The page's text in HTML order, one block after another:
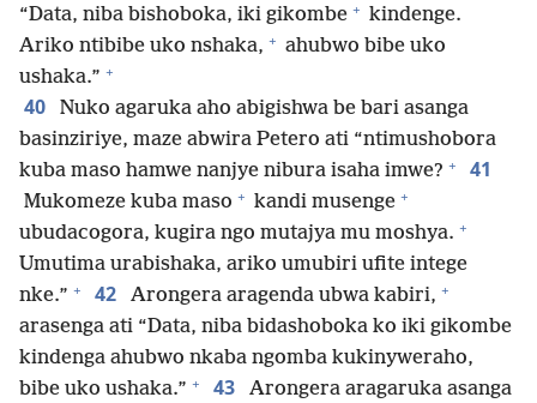
“Data, niba bishoboka, iki gikombe + kindenge.
Ariko ntibibe uko nshaka, + ahubwo bibe uko
ushaka.” +
40
Nuko agaruka aho abigishwa be bari asanga
basinziriye, maze abwira Petero ati “ntimushobora
kuba maso hamwe nanjye nibura isaha imwe? + 41
Mukomeze kuba maso + kandi musenge +
ubudacogora, kugira ngo mutajya mu moshya. +
Umutima urabishaka, ariko umubiri ufite intege
nke.” + 42 Arongera aragenda ubwa kabiri, +
arasenga ati “Data, niba bidashoboka ko iki gikombe
kindenga ahubwo nkaba ngomba kukinyweraho,
bibe uko ushaka.” + 43 Arongera aragaruka asanga